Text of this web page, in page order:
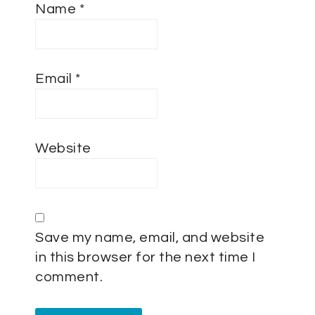
Name *
Email *
Website
Save my name, email, and website
in this browser for the next time I
comment.